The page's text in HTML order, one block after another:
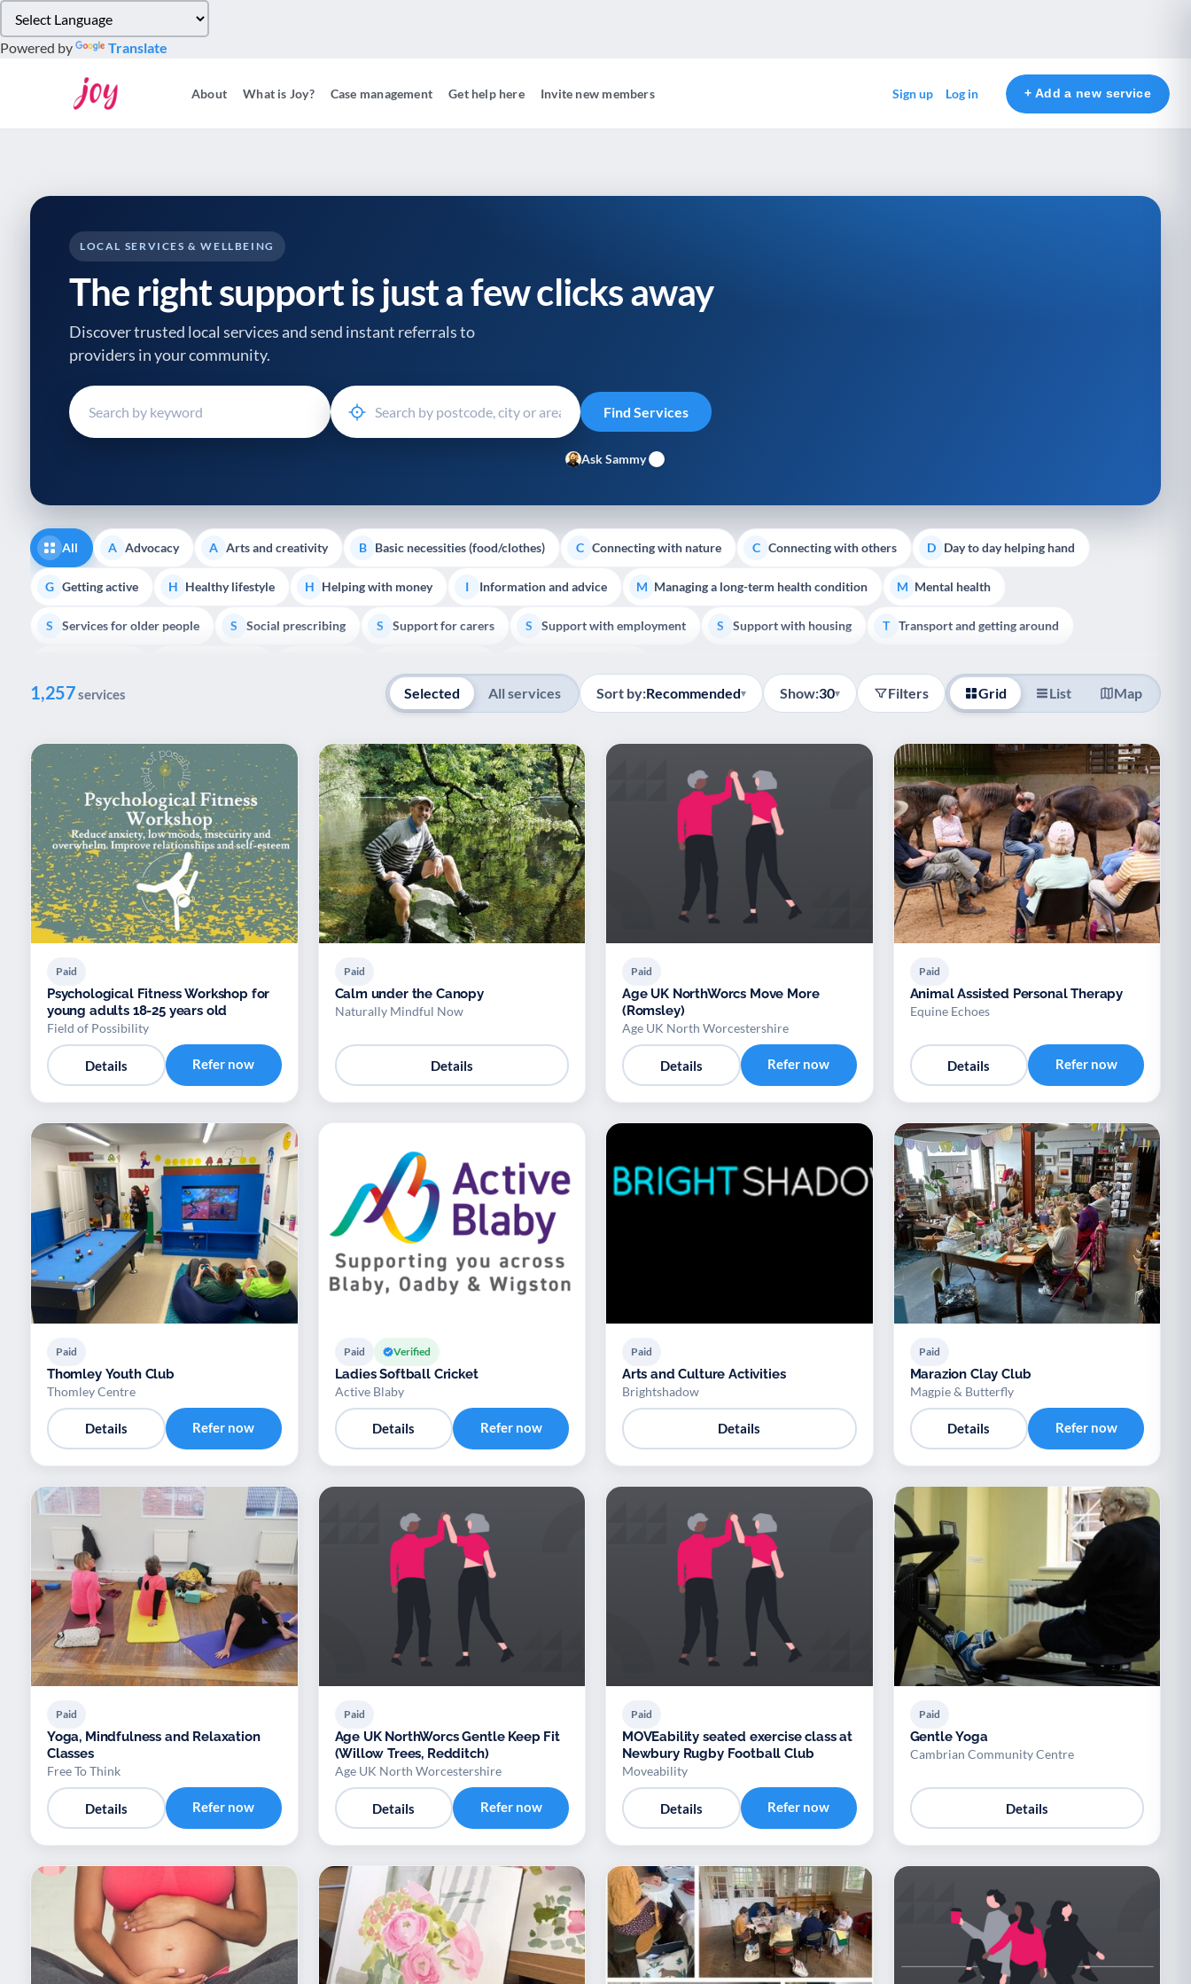
note:
This
Control-
reader;
Press
Control-
accessibility
Powered by Translate
About What is Joy? Case management Get help here Invite new members Sign up Log in + Add a new service
LOCAL SERVICES & WELLBEING
The right support is just a few clicks away
Discover trusted local services and send instant referrals to
providers in your community.
Ask Sammy
All A Advocacy A Arts and creativity B Basic necessities (food/clothes) C Connecting with nature C Connecting with others D Day to day helping hand
G Getting active H Healthy lifestyle H Helping with money I Information and advice M Managing a long-term health condition M Mental health
S Services for older people S Social prescribing S Support for carers S Support with employment S Support with housing T Transport and getting around
1,257services Selected All services Sort by:Recommended▾ Show:30▾ Filters Grid List Map
Paid
Psychological Fitness Workshop for
young adults 18-25 years old
Field of Possibility
Details Refer now
Paid
Calm under the Canopy
Naturally Mindful Now
Details
Paid
Age UK NorthWorcs Move More
(Romsley)
Age UK North Worcestershire
Details Refer now
Paid
Animal Assisted Personal Therapy
Equine Echoes
Details Refer now
Paid
Thomley Youth Club
Thomley Centre
Details Refer now
Paid Verified
Ladies Softball Cricket
Active Blaby
Details Refer now
Paid
Arts and Culture Activities
Brightshadow
Details
Paid
Marazion Clay Club
Magpie & Butterfly
Details Refer now
Paid
Yoga, Mindfulness and Relaxation
Classes
Free To Think
Details Refer now
Paid
Age UK NorthWorcs Gentle Keep Fit
(Willow Trees, Redditch)
Age UK North Worcestershire
Details Refer now
Paid
MOVEability seated exercise class at
Newbury Rugby Football Club
Moveability
Details Refer now
Paid
Gentle Yoga
Cambrian Community Centre
Details